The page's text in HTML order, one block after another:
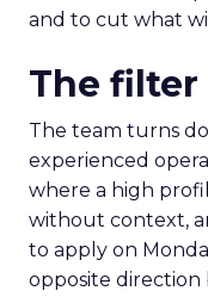
and to cut what
The filter
The team turns
experienced
where a high
without context,
to apply on
opposite direction